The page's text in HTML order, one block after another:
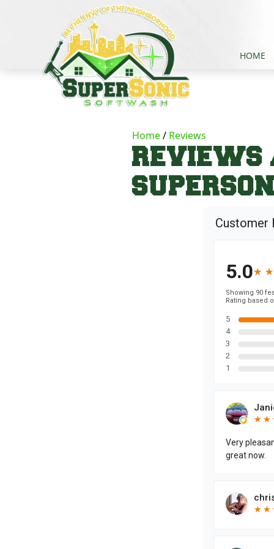
HOME
Home Reviews
REVIEWS